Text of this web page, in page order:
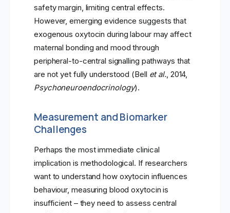
safety margin, limiting central effects.
However, emerging evidence suggests that
exogenous oxytocin during labour may affect
maternal bonding and mood through
peripheral-to-central signalling pathways that
are not yet fully understood (Bell et al., 2014,
Psychoneuroendocrinology).
Measurement and Biomarker
Challenges
Perhaps the most immediate clinical
implication is methodological. If researchers
want to understand how oxytocin influences
behaviour, measuring blood oxytocin is
insufficient – they need to assess central